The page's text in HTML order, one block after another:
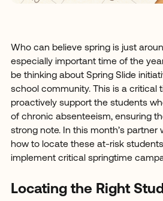
Who can believe spring is just
especially important time of the
be thinking about Spring Slide
school community. This is a critical
proactively support the students
of chronic absenteeism, ensuring
strong note. In this month’s partner
how to locate these at-risk
implement critical springtime
Locating the Right